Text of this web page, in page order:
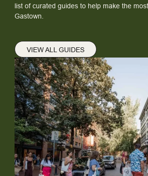
list of curated guides to help make the
Gastown.
VIEW ALL GUIDES